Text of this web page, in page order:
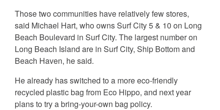
Those two communities have relatively few stores,
said Michael Hart, who owns Surf City 5 & 10 on Long
Beach Boulevard in Surf City. The largest number on
Long Beach Island are in Surf City, Ship Bottom and
Beach Haven, he said.
He already has switched to a more eco-friendly
recycled plastic bag from Eco Hippo, and next year
plans to try a bring-your-own bag policy.